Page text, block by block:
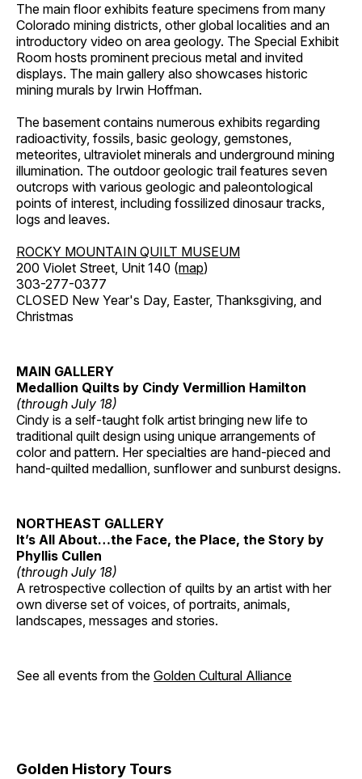
The main floor exhibits feature specimens from many
Colorado mining districts, other global localities and an
introductory video on area geology. The Special Exhibit
Room hosts prominent precious metal and invited
displays. The main gallery also showcases historic
mining murals by Irwin Hoffman.
The basement contains numerous exhibits regarding
radioactivity, fossils, basic geology, gemstones,
meteorites, ultraviolet minerals and underground mining
illumination. The outdoor geologic trail features seven
outcrops with various geologic and paleontological
points of interest, including fossilized dinosaur tracks,
logs and leaves.
ROCKY MOUNTAIN QUILT MUSEUM
200 Violet Street, Unit 140 (map)
303-277-0377
CLOSED New Year's Day, Easter, Thanksgiving, and
Christmas
MAIN GALLERY
Medallion Quilts by Cindy Vermillion Hamilton
(through July 18)
Cindy is a self-taught folk artist bringing new life to
traditional quilt design using unique arrangements of
color and pattern. Her specialties are hand-pieced and
hand-quilted medallion, sunflower and sunburst designs.
NORTHEAST GALLERY
It’s All About…the Face, the Place, the Story by
Phyllis Cullen
(through July 18)
A retrospective collection of quilts by an artist with her
own diverse set of voices, of portraits, animals,
landscapes, messages and stories.
See all events from the Golden Cultural Alliance
Golden History Tours